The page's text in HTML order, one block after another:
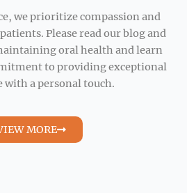
we prioritize compassion and
Please read our blog and
oral health and learn
to providing exceptional
with a personal touch.
MORE